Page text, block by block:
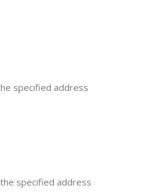
specified address
specified address